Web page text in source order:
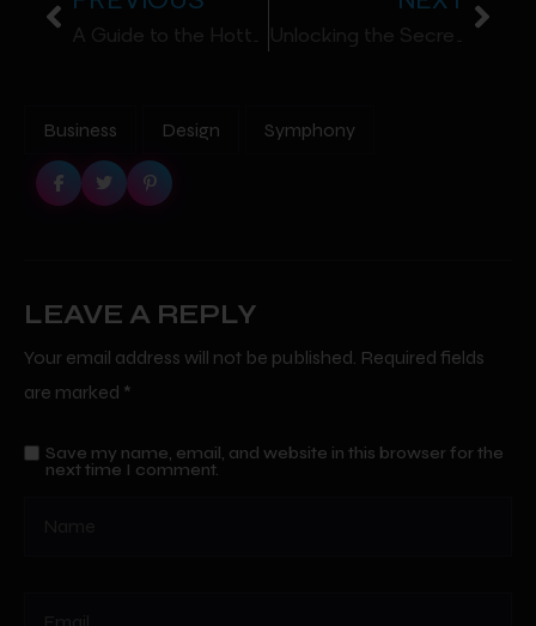
Business Design Symphony
LEAVE A REPLY
Your email address will not be published. Required fields
are marked *
Save my name, email, and website in this browser for the
next time I comment.